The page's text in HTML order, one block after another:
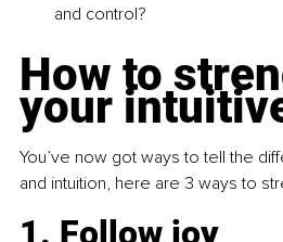
and control?
How to
your
You’ve now got ways to tell the
and intuition, here are 3 ways to
1. Follow joy